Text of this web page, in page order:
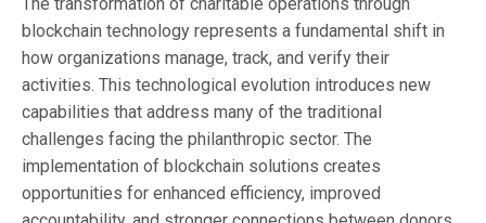
blockchain technology represents a fundamental shift in
how organizations manage, track, and verify their
activities. This technological evolution introduces new
capabilities that address many of the traditional
challenges facing the philanthropic sector. The
implementation of blockchain solutions creates
opportunities for enhanced efficiency, improved